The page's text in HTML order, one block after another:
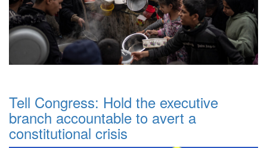
Tell Congress: Hold the executive
branch accountable to avert a
constitutional crisis